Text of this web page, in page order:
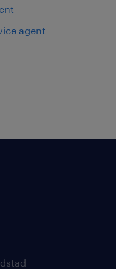
agent